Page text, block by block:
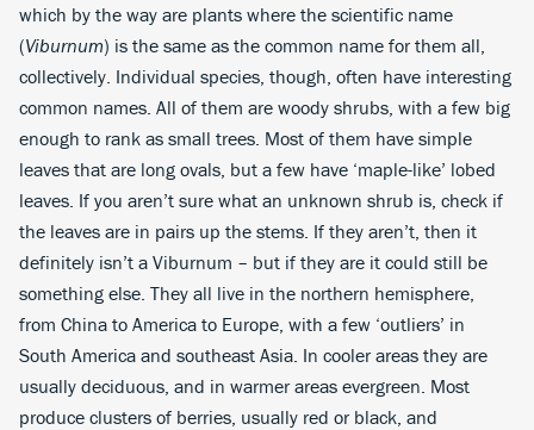
which by the way are plants where the scientific name
(Viburnum) is the same as the common name for them all,
collectively. Individual species, though, often have interesting
common names. All of them are woody shrubs, with a few big
enough to rank as small trees. Most of them have simple
leaves that are long ovals, but a few have ‘maple-like’ lobed
leaves. If you aren’t sure what an unknown shrub is, check if
the leaves are in pairs up the stems. If they aren’t, then it
definitely isn’t a Viburnum – but if they are it could still be
something else. They all live in the northern hemisphere,
from China to America to Europe, with a few ‘outliers’ in
South America and southeast Asia. In cooler areas they are
usually deciduous, and in warmer areas evergreen. Most
produce clusters of berries, usually red or black, and